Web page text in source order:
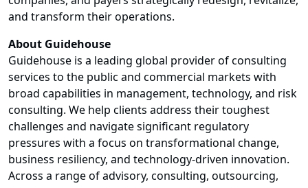
and transform their operations.
About Guidehouse
Guidehouse is a leading global provider of consulting
services to the public and commercial markets with
broad capabilities in management, technology, and risk
consulting. We help clients address their toughest
challenges and navigate significant regulatory
pressures with a focus on transformational change,
business resiliency, and technology-driven innovation.
Across a range of advisory, consulting, outsourcing,